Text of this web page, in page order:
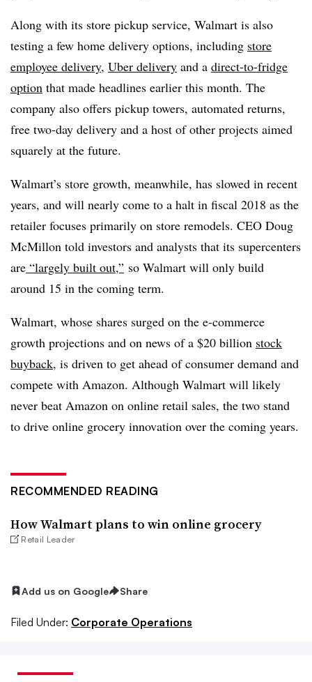
Along with its store pickup service, Walmart is also
testing a few home delivery options, including store
employee delivery, Uber delivery and a direct-to-fridge
option that made headlines earlier this month. The
company also offers pickup towers, automated returns,
free two-day delivery and a host of other projects aimed
squarely at the future.
Walmart’s store growth, meanwhile, has slowed in recent
years, and will nearly come to a halt in fiscal 2018 as the
retailer focuses primarily on store remodels. CEO Doug
McMillon told investors and analysts that its supercenters
are “largely built out,” so Walmart will only build
around 15 in the coming term.
Walmart, whose shares surged on the e-commerce
growth projections and on news of a $20 billion stock
buyback, is driven to get ahead of consumer demand and
compete with Amazon. Although Walmart will likely
never beat Amazon on online retail sales, the two stand
to drive online grocery innovation over the coming years.
RECOMMENDED READING
How Walmart plans to win online grocery
Retail Leader
Add us on Google Share
Filed Under: Corporate Operations